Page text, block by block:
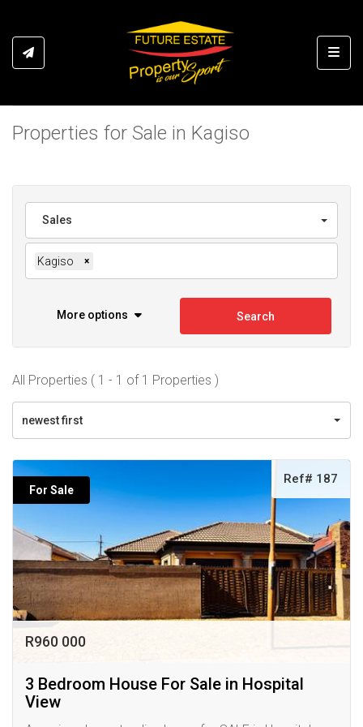
Properties for Sale in Kagiso
Sales
Kagiso ×
More options Search
All Properties ( 1 - 1 of 1 Properties )
newest first
For Sale
Ref# 187
R960 000
3 Bedroom House For Sale in Hospital
View